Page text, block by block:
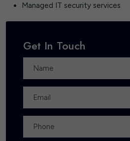
Managed IT security services
Get In Touch